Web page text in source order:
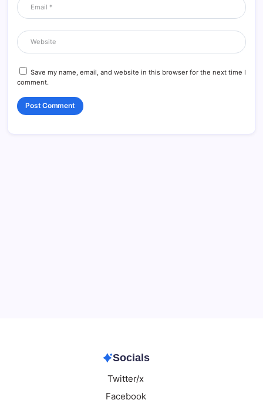
Save my name, email, and website in this browser for the next time I
comment.
Socials
Twitter/x
Facebook